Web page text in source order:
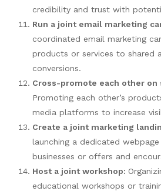
credibility and trust with
Run a joint email marketing
coordinated email marketing
products or services to shared
conversions.
Cross-promote each other on
Promoting each other’s
media platforms to increase
Create a joint marketing
launching a dedicated
businesses or offers and
Host a joint workshop:
educational workshops or